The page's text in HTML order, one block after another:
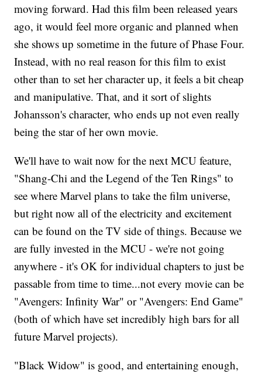
moving forward. Had this film been released years
ago, it would feel more organic and planned when
she shows up sometime in the future of Phase Four.
Instead, with no real reason for this film to exist
other than to set her character up, it feels a bit cheap
and manipulative. That, and it sort of slights
Johansson's character, who ends up not even really
being the star of her own movie.
We'll have to wait now for the next MCU feature,
"Shang-Chi and the Legend of the Ten Rings" to
see where Marvel plans to take the film universe,
but right now all of the electricity and excitement
can be found on the TV side of things. Because we
are fully invested in the MCU - we're not going
anywhere - it's OK for individual chapters to just be
passable from time to time...not every movie can be
"Avengers: Infinity War" or "Avengers: End Game"
(both of which have set incredibly high bars for all
future Marvel projects).
"Black Widow" is good, and entertaining enough,